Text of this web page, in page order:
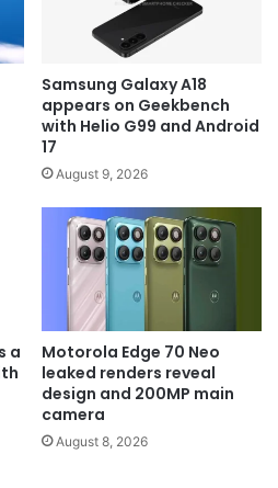
Samsung Galaxy A18
appears on Geekbench
with Helio G99 and Android
17
August 9, 2026
a
Motorola Edge 70 Neo
leaked renders reveal
design and 200MP main
camera
August 8, 2026